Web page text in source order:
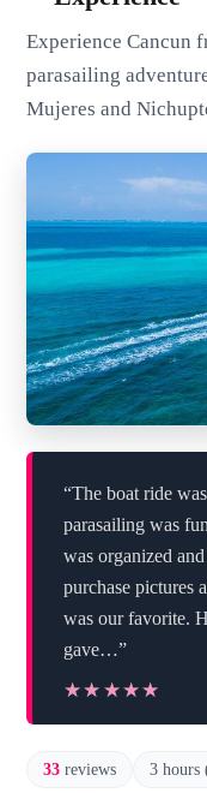
Experience Cancun
parasailing
Mujeres and
“The boat ride
parasailing was
was organized
purchase pictures
was our favorite.
gave…”
★★★★★
★★★★★
33 reviews 3 hours